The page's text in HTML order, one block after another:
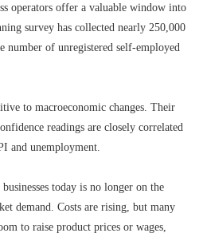
operators offer a valuable window into
survey has collected nearly 250,000
number of unregistered self-employed
to macroeconomic changes. Their
readings are closely correlated
and unemployment.
today is no longer on the
demand. Costs are rising, but many
to raise product prices or wages,